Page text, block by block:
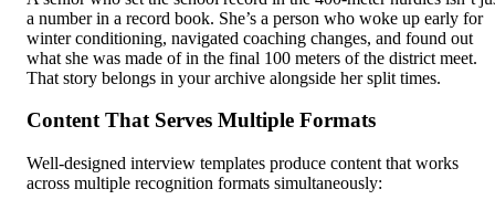
a number in a record book. She’s a person who woke up early for
winter conditioning, navigated coaching changes, and found out
what she was made of in the final 100 meters of the district meet.
That story belongs in your archive alongside her split times.
Content That Serves Multiple Formats
Well-designed interview templates produce content that works
across multiple recognition formats simultaneously: